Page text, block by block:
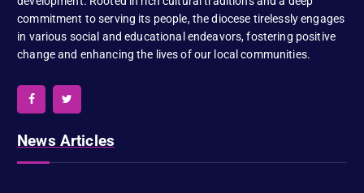
commitment to serving its people, the diocese tirelessly engages
in various social and educational endeavors, fostering positive
change and enhancing the lives of our local communities.
News Articles